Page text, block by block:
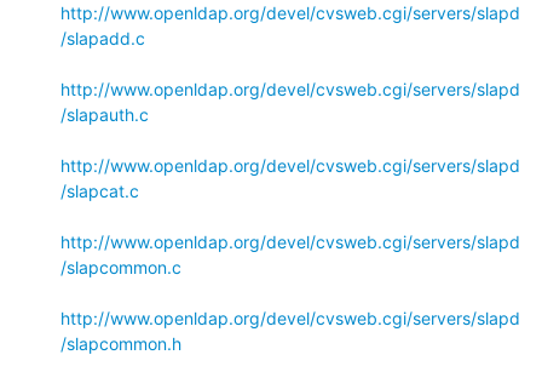
http://www.openldap.org/devel/cvsweb.cgi/servers/slapd
/slapadd.c
http://www.openldap.org/devel/cvsweb.cgi/servers/slapd
/slapauth.c
http://www.openldap.org/devel/cvsweb.cgi/servers/slapd
/slapcat.c
http://www.openldap.org/devel/cvsweb.cgi/servers/slapd
/slapcommon.c
http://www.openldap.org/devel/cvsweb.cgi/servers/slapd
/slapcommon.h